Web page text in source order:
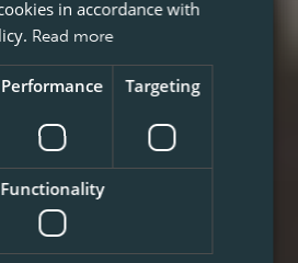
in accordance with
Read more
Performance Targeting
Functionality